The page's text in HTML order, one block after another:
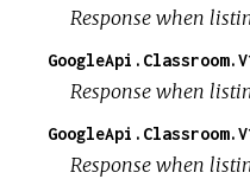
Response when
Response when
Response when